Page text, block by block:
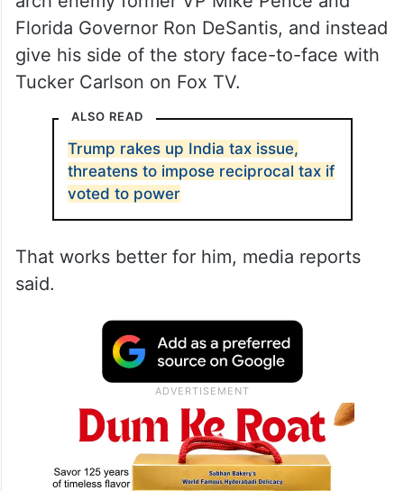
Florida Governor Ron DeSantis, and instead
give his side of the story face-to-face with
Tucker Carlson on Fox TV.
ALSO READ
Trump rakes up India tax issue,
threatens to impose reciprocal tax if
voted to power
That works better for him, media reports
said.